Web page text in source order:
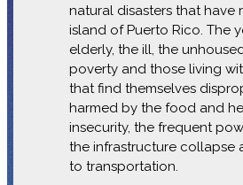
natural disasters that have
island of Puerto Rico. The
elderly, the ill, the
poverty and those living
that find themselves
harmed by the food and
insecurity, the frequent
the infrastructure collapse
to transportation.